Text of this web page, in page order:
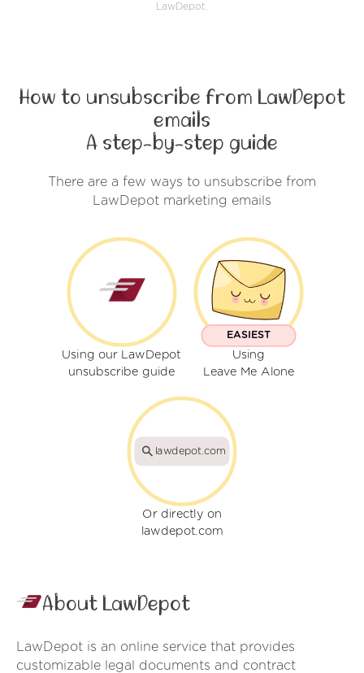
LawDepot.
How to unsubscribe from LawDepot
emails
A step-by-step guide
There are a few ways to unsubscribe from
LawDepot marketing emails
Using our LawDepot
unsubscribe guide
EASIEST
Using
Leave Me Alone
lawdepot.com
Or directly on
lawdepot.com
About LawDepot
LawDepot is an online service that provides
customizable legal documents and contract